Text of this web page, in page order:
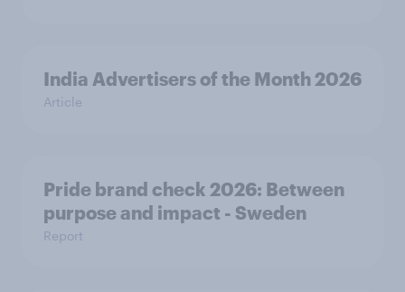
India Advertisers of the Month 2026
Article
Pride brand check 2026: Between
purpose and impact - Sweden
Report